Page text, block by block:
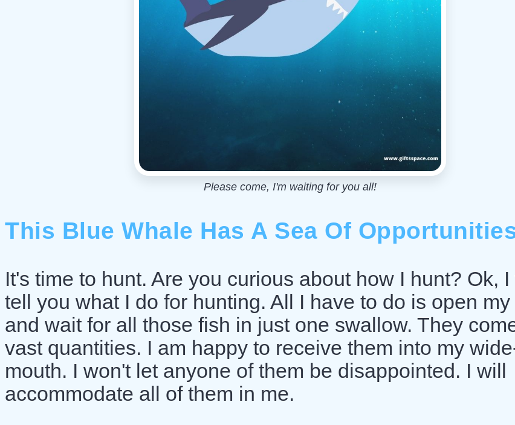
Please come, I'm waiting for you all!
This Blue Whale Has A Sea Of
It's time to hunt. Are you curious about how I hunt? Ok, I
tell you what I do for hunting. All I have to do is open my
and wait for all those fish in just one swallow. They
vast quantities. I am happy to receive them into my
mouth. I won't let anyone of them be disappointed. I will
accommodate all of them in me.